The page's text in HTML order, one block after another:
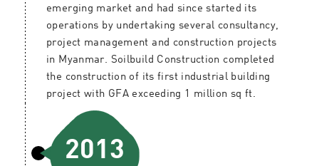
emerging market and had since started its
operations by undertaking several consultancy,
project management and construction projects
in Myanmar. Soilbuild Construction completed
the construction of its first industrial building
project with GFA exceeding 1 million sq ft.
2013